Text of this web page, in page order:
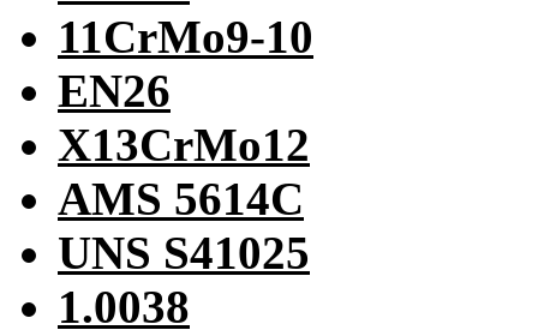
11CrMo9-10
EN26
X13CrMo12
AMS 5614C
UNS S41025
1.0038